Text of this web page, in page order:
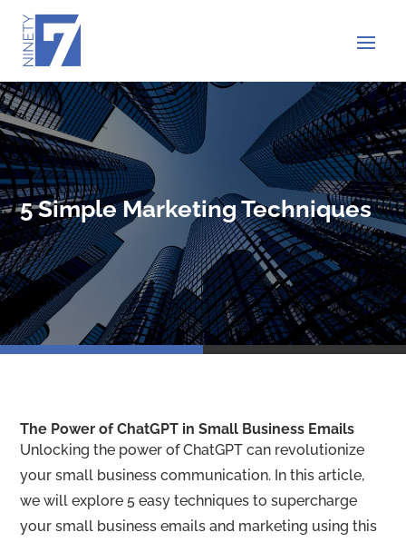
5 Simple Marketing Techniques
The Power of ChatGPT in Small Business Emails
Unlocking the power of ChatGPT can revolutionize
your small business communication. In this article,
we will explore 5 easy techniques to supercharge
your small business emails and marketing using this